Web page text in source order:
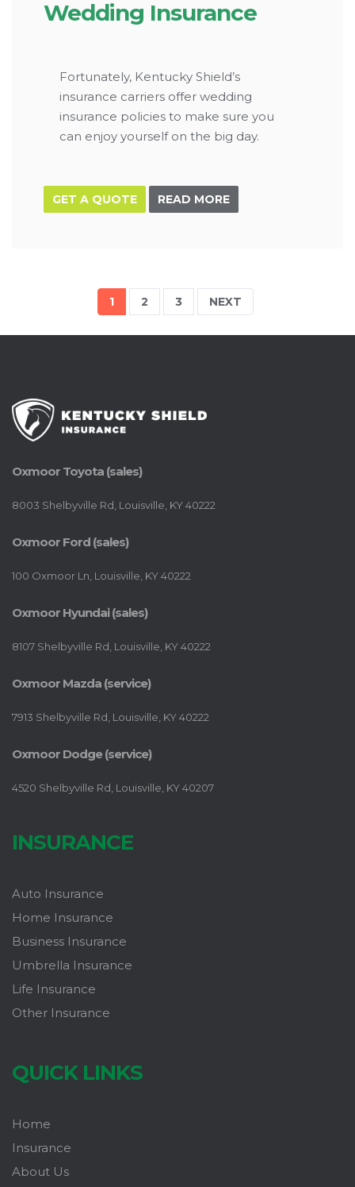
Wedding Insurance
Fortunately, Kentucky Shield’s
insurance carriers offer wedding
insurance policies to make sure you
can enjoy yourself on the big day.
GET A QUOTE READ MORE
1 2 3 NEXT
Oxmoor Toyota (sales)
8003 Shelbyville Rd, Louisville, KY 40222
Oxmoor Ford (sales)
100 Oxmoor Ln, Louisville, KY 40222
Oxmoor Hyundai (sales)
8107 Shelbyville Rd, Louisville, KY 40222
Oxmoor Mazda (service)
7913 Shelbyville Rd, Louisville, KY 40222
Oxmoor Dodge (service)
4520 Shelbyville Rd, Louisville, KY 40207
INSURANCE
Auto Insurance
Home Insurance
Business Insurance
Umbrella Insurance
Life Insurance
Other Insurance
QUICK LINKS
Home
Insurance
About Us